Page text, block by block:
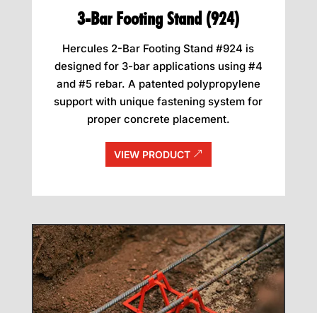
3-Bar Footing Stand (924)
Hercules 2-Bar Footing Stand #924 is
designed for 3-bar applications using #4
and #5 rebar. A patented polypropylene
support with unique fastening system for
proper concrete placement.
VIEW PRODUCT